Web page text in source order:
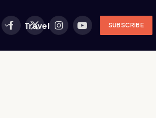
Travel
Facebook
X
InstagramYouTubeSUBSCRIBE